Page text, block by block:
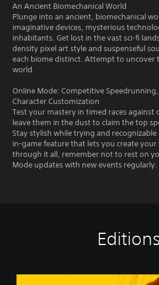
An Ancient Biomechanical World
Plunge into an ancient, biomechanical
imaginative devices, mysterious
inhabitants. Get lost in the vast sci-fi
density pixel art style and suspenseful
each biome distinct. Attempt to uncover
world.
Online Mode: Competitive
Character Customization
Test your mastery in timed races against
leave them in the dust to claim the top
Stay stylish while trying and
in-game feature that lets you create
through it all, remember not to rest on
Mode updates with new events regularly.